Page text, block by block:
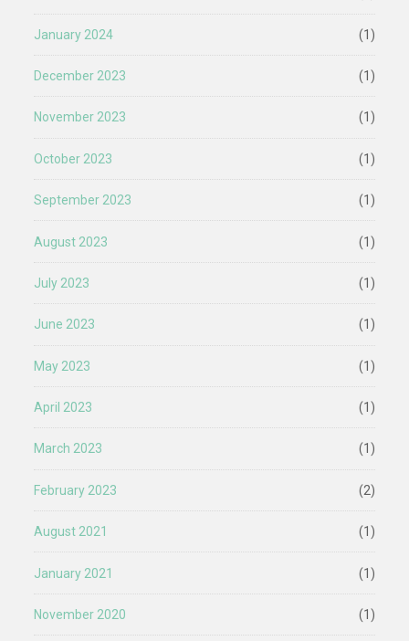
January 2024 (1)
December 2023 (1)
November 2023 (1)
October 2023 (1)
September 2023 (1)
August 2023 (1)
July 2023 (1)
June 2023 (1)
May 2023 (1)
April 2023 (1)
March 2023 (1)
February 2023 (2)
August 2021 (1)
January 2021 (1)
November 2020 (1)